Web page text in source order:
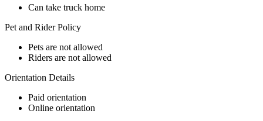
Can take truck home
Pet and Rider Policy
Pets are not allowed
Riders are not allowed
Orientation Details
Paid orientation
Online orientation